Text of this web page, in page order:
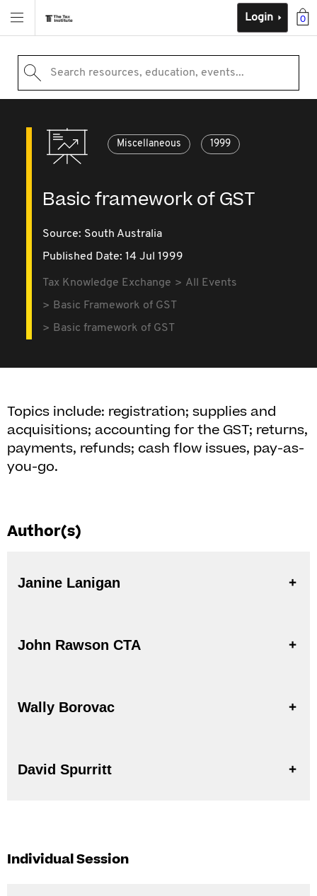
0
Login
Search resources, education, events...
Miscellaneous 1999
Basic framework of GST
Source: South Australia
Published Date: 14 Jul 1999
Tax Knowledge Exchange
All Events
Basic Framework of GST
Basic framework of GST
Topics include: registration; supplies and
acquisitions; accounting for the GST; returns,
payments, refunds; cash flow issues, pay-as-
you-go.
Author(s)
Janine Lanigan
John Rawson CTA
Wally Borovac
David Spurritt
Individual Session